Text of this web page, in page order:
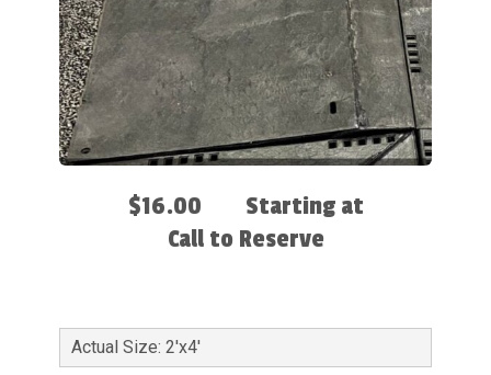
$16.00
Starting at
Call to Reserve
Actual Size: 2'x4'